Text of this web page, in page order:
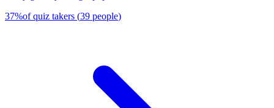
37%of quiz takers (39 people)